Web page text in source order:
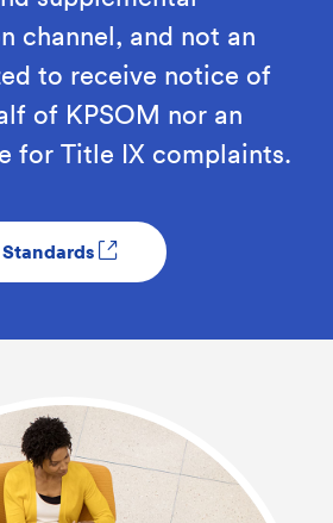
channel, and not an
to receive notice of
of KPSOM nor an
for Title IX complaints.